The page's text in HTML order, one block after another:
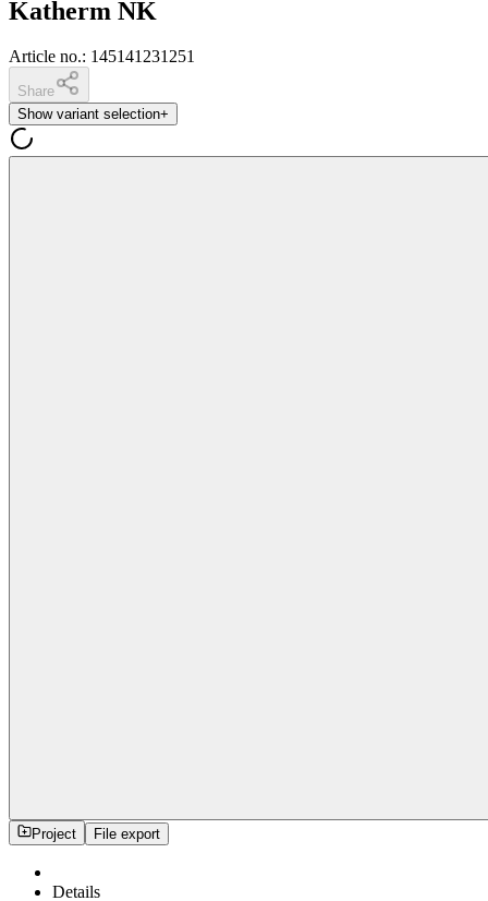
Katherm NK
Article no.: 145141231251
Share
Show variant selection+
Project File export
Details